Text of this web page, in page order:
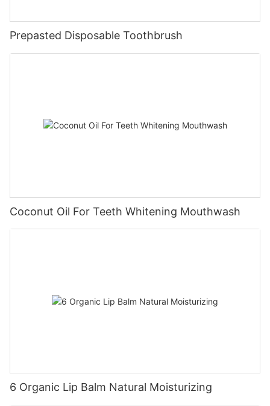
Prepasted Disposable Toothbrush
Coconut Oil For Teeth Whitening Mouthwash
6 Organic Lip Balm Natural Moisturizing